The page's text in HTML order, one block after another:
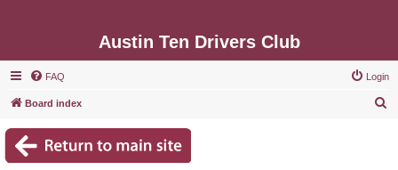
Austin Ten Drivers Club
FAQ Login
Board index